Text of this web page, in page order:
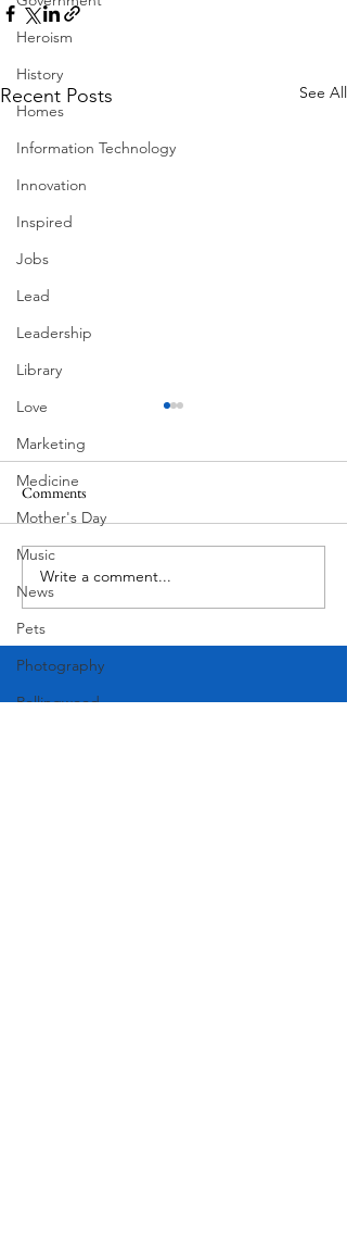
Heroism
History
Homes
Information Technology
Innovation
Inspired
Jobs
Lead
Leadership
Library
Love
Marketing
Medicine
Mother's Day
Music
News
Pets
Photography
Rollingwood
Recent Posts See All
MODERN-Vietnamese
American Festival
Comments
Write a comment...